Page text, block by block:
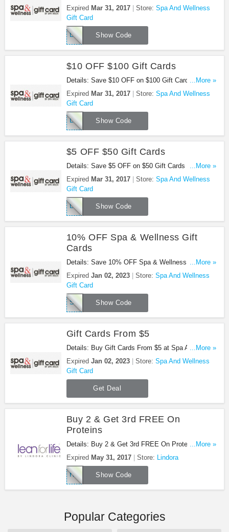
Patrick's Day! Use this code at checkout!
Expired Mar 31, 2017 Store: Spa And Wellness
Gift Card
Show Code
LUCKY15
$10 OFF $100 Gift Cards
Details: Save $10 OFF on $100 Gift Cards this St.
Patrick's Day! Use this code at checkout!
...More »
Expired Mar 31, 2017 Store: Spa And Wellness
Gift Card
Show Code
LUCKY10
$5 OFF $50 Gift Cards
Details: Save $5 OFF on $50 Gift Cards this St.
Patrick's Day! Use this code at checkout!
...More »
Expired Mar 31, 2017 Store: Spa And Wellness
Gift Card
Show Code
LUCKY5
10% OFF Spa & Wellness Gift
Cards
Details: Save 10% OFF Spa & Wellness Gift Cards
by Spa Week!
...More »
Expired Jan 02, 2023 Store: Spa And Wellness
Gift Card
Show Code
SPA10
Gift Cards From $5
Details: Buy Gift Cards From $5 at Spa And
Wellness Gift Card!
...More »
Expired Jan 02, 2023 Store: Spa And Wellness
Gift Card
Get Deal
Buy 2 & Get 3rd FREE On
Proteins
Details: Buy 2 & Get 3rd FREE On Proteins. Buy
Now!
...More »
Expired May 31, 2017 Store: Lindora
Show Code
HAPPYMAY
Popular Categories